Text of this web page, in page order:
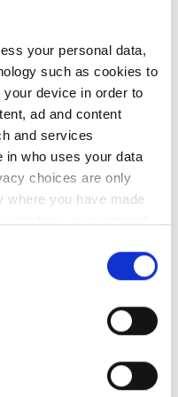
your personal data,
such as cookies to
device in order to
ad and content
and services
in who uses your data
choices are only
where you have made
geographical
scanning it for
CMOS
IP67